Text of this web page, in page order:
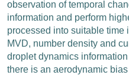
observation of temporal
information and perform
processed into suitable time
MVD, number density and
droplet dynamics
there is an aerodynamic